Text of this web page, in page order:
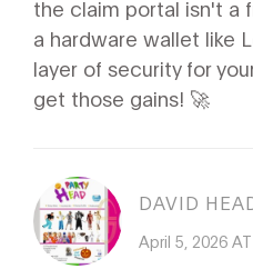
the claim portal isn't a
a hardware wallet like
layer of security for
get those gains! 🚀
DAVID
April 5, 2026